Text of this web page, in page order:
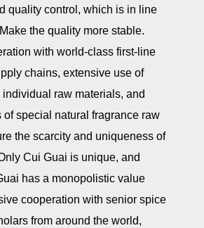
quality control, which is in line
the quality more stable.
with world-class first-line
chains, extensive use of
raw materials, and
special natural fragrance raw
the scarcity and uniqueness of
Cui Guai is unique, and
has a monopolistic value
cooperation with senior spice
from around the world,